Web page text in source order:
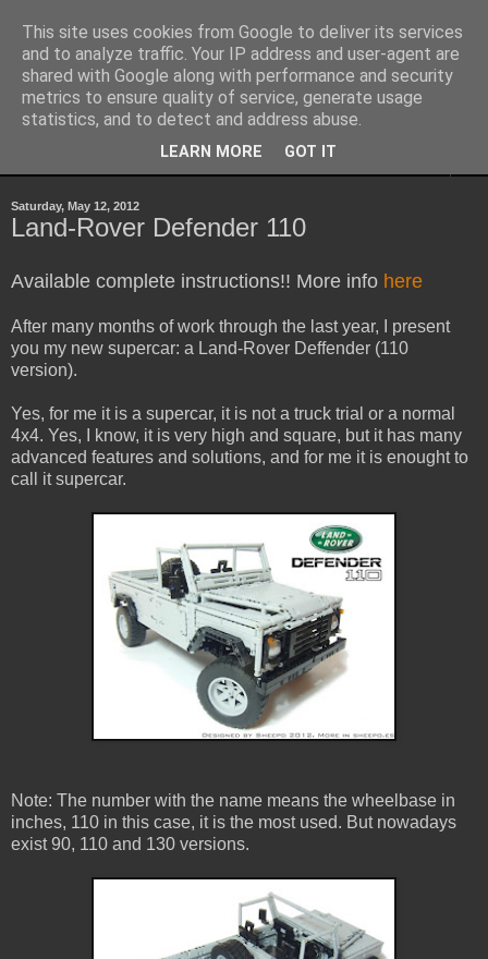
Sheepo's Garage
Sheepo's LEGO Technic custom creations
Saturday, May 12, 2012
Land-Rover Defender 110
Available complete instructions!! More info here
After many months of work through the last year, I present
you my new supercar: a Land-Rover Deffender (110
version).
Yes, for me it is a supercar, it is not a truck trial or a normal
4x4. Yes, I know, it is very high and square, but it has many
advanced features and solutions, and for me it is enought to
call it supercar.
Note: The number with the name means the wheelbase in
inches, 110 in this case, it is the most used. But nowadays
exist 90, 110 and 130 versions.
This site uses cookies from Google to deliver its services
and to analyze traffic. Your IP address and user-agent are
shared with Google along with performance and security
metrics to ensure quality of service, generate usage
statistics, and to detect and address abuse.
LEARN MORE GOT IT